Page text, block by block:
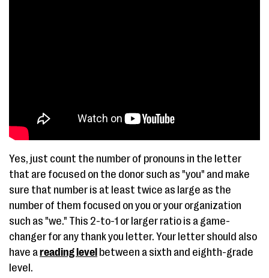
Yes, just count the number of pronouns in the letter
that are focused on the donor such as "you" and make
sure that number is at least twice as large as the
number of them focused on you or your organization
such as "we." This 2-to-1 or larger ratio is a game-
changer for any thank you letter. Your letter should also
have areading level between a sixth and eighth-grade
level.